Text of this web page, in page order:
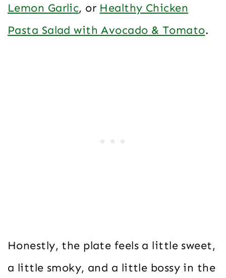
Lemon Garlic, or Healthy Chicken
Pasta Salad with Avocado & Tomato.
Honestly, the plate feels a little sweet,
a little smoky, and a little bossy in the